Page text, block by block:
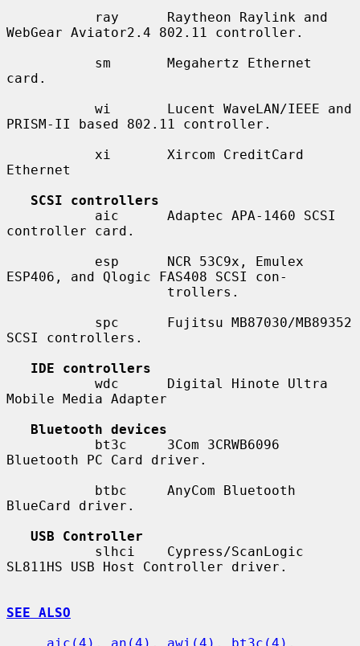
WebGear Aviator2.4 802.11 controller.
card.
PRISM-II based 802.11 controller.
Ethernet
SCSI controllers
controller card.
ESP406, and Qlogic FAS408 SCSI con-
SCSI controllers.
IDE controllers
Mobile Media Adapter
Bluetooth devices
Bluetooth PC Card driver.
BlueCard driver.
USB Controller
SL811HS USB Host Controller driver.
SEE ALSO